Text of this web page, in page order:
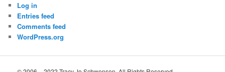
Log in
Entries feed
Comments feed
WordPress.org